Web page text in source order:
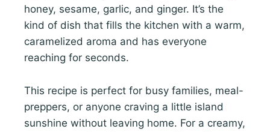
honey, sesame, garlic, and ginger. It’s the
kind of dish that fills the kitchen with a warm,
caramelized aroma and has everyone
reaching for seconds.
This recipe is perfect for busy families, meal-
preppers, or anyone craving a little island
sunshine without leaving home. For a creamy,